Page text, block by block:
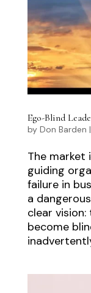
Ego-Blind
by Don Barden |
The market
guiding
failure in
a
clear vision:
become